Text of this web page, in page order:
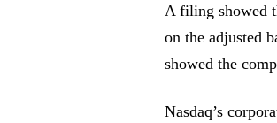
A filing showed
on the adjusted
showed the
Nasdaq’s